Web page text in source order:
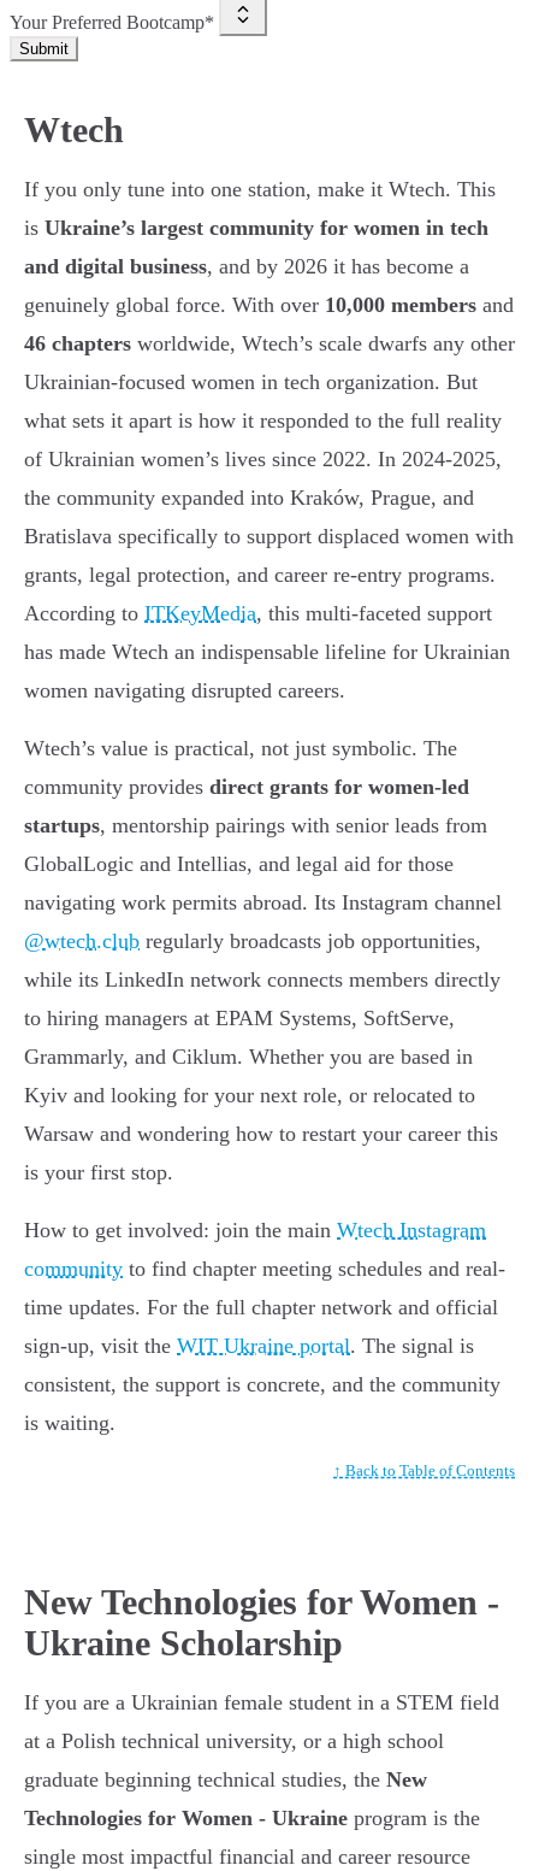
Your Preferred Bootcamp*
Submit
Wtech
If you only tune into one station, make it Wtech. This
is Ukraine’s largest community for women in tech
and digital business, and by 2026 it has become a
genuinely global force. With over 10,000 members and
46 chapters worldwide, Wtech’s scale dwarfs any other
Ukrainian-focused women in tech organization. But
what sets it apart is how it responded to the full reality
of Ukrainian women’s lives since 2022. In 2024-2025,
the community expanded into Kraków, Prague, and
Bratislava specifically to support displaced women with
grants, legal protection, and career re-entry programs.
According to ITKeyMedia, this multi-faceted support
has made Wtech an indispensable lifeline for Ukrainian
women navigating disrupted careers.
Wtech’s value is practical, not just symbolic. The
community provides direct grants for women-led
startups, mentorship pairings with senior leads from
GlobalLogic and Intellias, and legal aid for those
navigating work permits abroad. Its Instagram channel
@wtech.club regularly broadcasts job opportunities,
while its LinkedIn network connects members directly
to hiring managers at EPAM Systems, SoftServe,
Grammarly, and Ciklum. Whether you are based in
Kyiv and looking for your next role, or relocated to
Warsaw and wondering how to restart your career this
is your first stop.
How to get involved: join the main Wtech Instagram
community to find chapter meeting schedules and real-
time updates. For the full chapter network and official
sign-up, visit the WIT Ukraine portal. The signal is
consistent, the support is concrete, and the community
is waiting.
↑ Back to Table of Contents
New Technologies for Women -
Ukraine Scholarship
If you are a Ukrainian female student in a STEM field
at a Polish technical university, or a high school
graduate beginning technical studies, the New
Technologies for Women - Ukraine program is the
single most impactful financial and career resource